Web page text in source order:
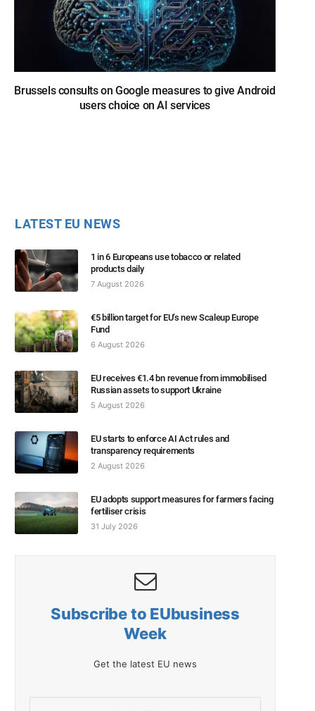
Brussels consults on Google measures to give Android
users choice on AI services
LATEST EU NEWS
1 in 6 Europeans use tobacco or related
products daily
7 August 2026
€5 billion target for EU’s new Scaleup Europe
Fund
6 August 2026
EU receives €1.4 bn revenue from immobilised
Russian assets to support Ukraine
5 August 2026
EU starts to enforce AI Act rules and
transparency requirements
2 August 2026
EU adopts support measures for farmers facing
fertiliser crisis
31 July 2026
Subscribe to EUbusiness
Week
Get the latest EU news